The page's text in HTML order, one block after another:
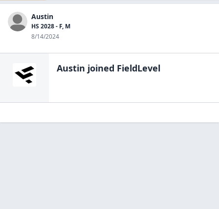
Austin
HS 2028 - F, M
8/14/2024
Austin joined FieldLevel